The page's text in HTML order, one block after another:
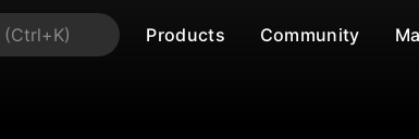
Products Community